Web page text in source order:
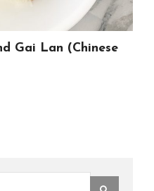
Gai Lan (Chinese